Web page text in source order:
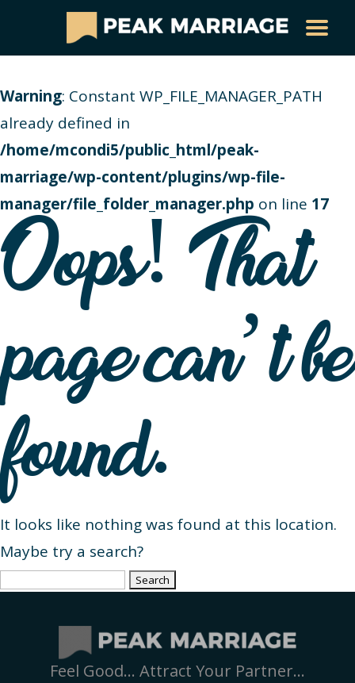
Warning: Constant WP_FILE_MANAGER_PATH
already defined in
/home/mcondi5/public_html/peak-
marriage/wp-content/plugins/wp-file-
manager/file_folder_manager.php on line 17
Oops! That
page can’t be
found.
It looks like nothing was found at this location.
Maybe try a search?
Search
Feel Good… Attract Your Partner…